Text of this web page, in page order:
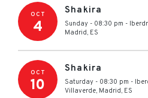
OCT
4
Shakira
Sunday - 08:30 pm -
Madrid, ES
OCT
10
Shakira
Saturday - 08:30 pm -
Villaverde, Madrid, ES